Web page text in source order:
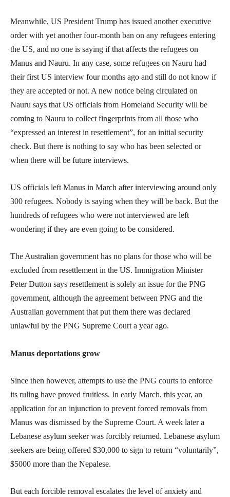
Meanwhile, US President Trump has issued another executive
order with yet another four-month ban on any refugees entering
the US, and no one is saying if that affects the refugees on
Manus and Nauru. In any case, some refugees on Nauru had
their first US interview four months ago and still do not know if
they are accepted or not. A new notice being circulated on
Nauru says that US officials from Homeland Security will be
coming to Nauru to collect fingerprints from all those who
“expressed an interest in resettlement”, for an initial security
check. But there is nothing to say who has been selected or
when there will be future interviews.
US officials left Manus in March after interviewing around only
300 refugees. Nobody is saying when they will be back. But the
hundreds of refugees who were not interviewed are left
wondering if they are even going to be considered.
The Australian government has no plans for those who will be
excluded from resettlement in the US. Immigration Minister
Peter Dutton says resettlement is solely an issue for the PNG
government, although the agreement between PNG and the
Australian government that put them there was declared
unlawful by the PNG Supreme Court a year ago.
Manus deportations grow
Since then however, attempts to use the PNG courts to enforce
its ruling have proved fruitless. In early March, this year, an
application for an injunction to prevent forced removals from
Manus was dismissed by the Supreme Court. A week later a
Lebanese asylum seeker was forcibly returned. Lebanese asylum
seekers are being offered $30,000 to sign to return “voluntarily”,
$5000 more than the Nepalese.
But each forcible removal escalates the level of anxiety and